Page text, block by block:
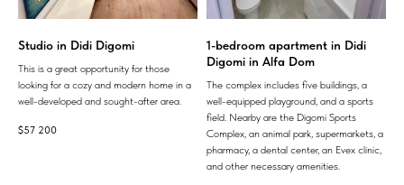
Studio in Didi Digomi
This is a great opportunity for those
looking for a cozy and modern home in a
well-developed and sought-after area.
$57 200
1-bedroom apartment in Didi
Digomi in Alfa Dom
The complex includes five buildings, a
well-equipped playground, and a sports
field. Nearby are the Digomi Sports
Complex, an animal park, supermarkets, a
pharmacy, a dental center, an Evex clinic,
and other necessary amenities.